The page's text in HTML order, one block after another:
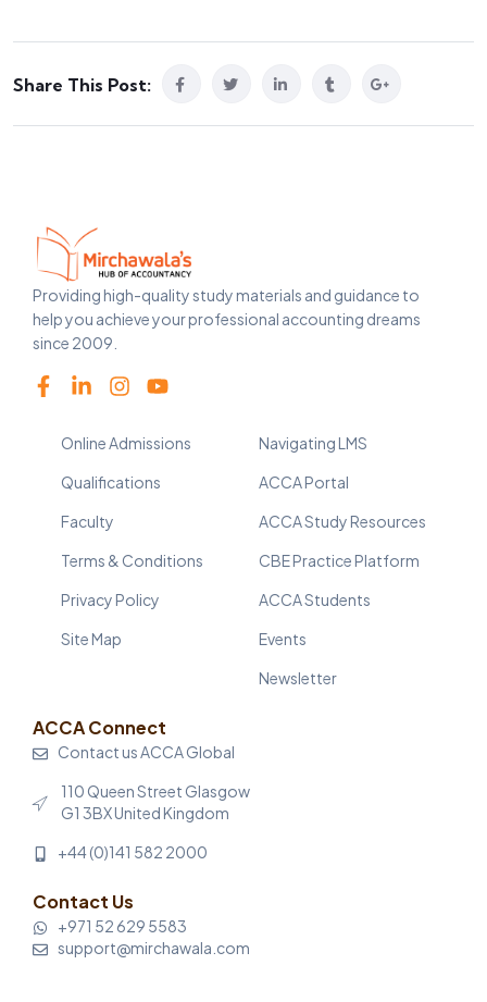
Share This Post:
Providing high-quality study materials and guidance to
help you achieve your professional accounting dreams
since 2009.
Online Admissions
Qualifications
Faculty
Terms & Conditions
Privacy Policy
Site Map
Navigating LMS
ACCA Portal
ACCA Study Resources
CBE Practice Platform
ACCA Students
Events
Newsletter
ACCA Connect
Contact us ACCA Global
110 Queen Street Glasgow
G1 3BX United Kingdom
+44 (0)141 582 2000
Contact Us
+971 52 629 5583
support@mirchawala.com